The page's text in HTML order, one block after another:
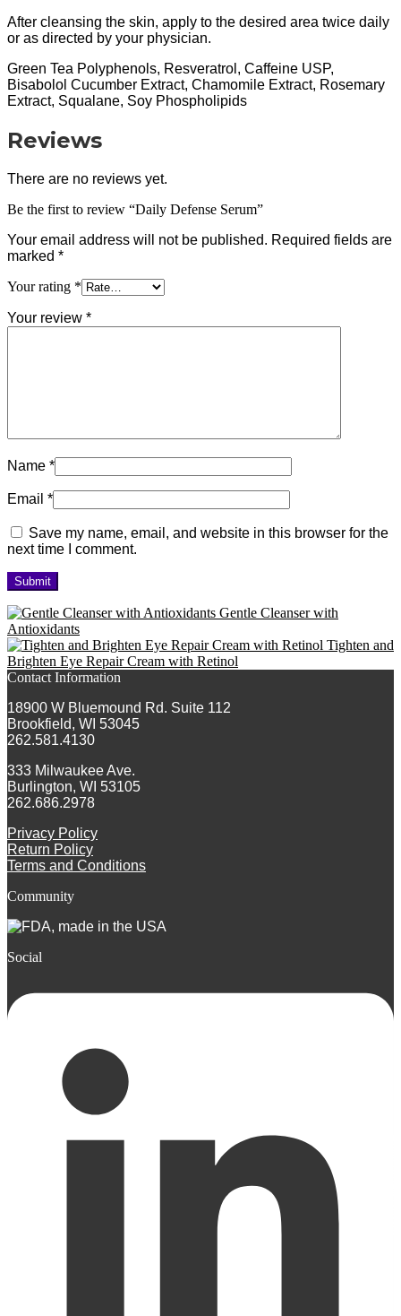
After cleansing the skin, apply to the desired area twice daily
or as directed by your physician.
Green Tea Polyphenols, Resveratrol, Caffeine USP,
Bisabolol Cucumber Extract, Chamomile Extract, Rosemary
Extract, Squalane, Soy Phospholipids
Reviews
There are no reviews yet.
Be the first to review “Daily Defense Serum”
Your email address will not be published. Required fields are
marked *
Your rating *
Your review *
Name *
Email *
Save my name, email, and website in this browser for the
next time I comment.
Gentle Cleanser with
Antioxidants
Tighten and
Brighten Eye Repair Cream with Retinol
Contact Information
18900 W Bluemound Rd. Suite 112
Brookfield, WI 53045
262.581.4130
333 Milwaukee Ave.
Burlington, WI 53105
262.686.2978
Privacy Policy
Return Policy
Terms and Conditions
Community
Social